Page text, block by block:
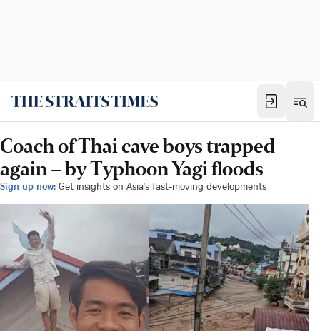
Coach of Thai cave boys trapped
again – by Typhoon Yagi floods
Sign up now: Get insights on Asia's fast-moving developments